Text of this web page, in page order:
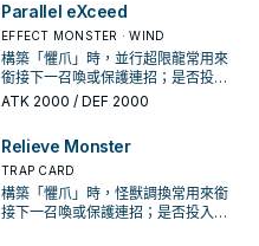
Parallel eXceed
EFFECT MONSTER · WIND
構築「懼爪」時，並行超限龍常用來
銜接下一召喚或保護連招；是否投入
取決於你的手坑／解場配置。
ATK 2000 / DEF 2000
Relieve Monster
TRAP CARD
構築「懼爪」時，怪獸調換常用來銜
接下一召喚或保護連招；是否投入取